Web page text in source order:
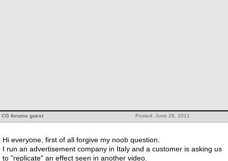
Posted: June 28, 2011
CG forums guest
Hi everyone, first of all forgive my noob question.
I run an advertisement company in Italy and a customer is asking us
to "replicate" an effect seen in another video.